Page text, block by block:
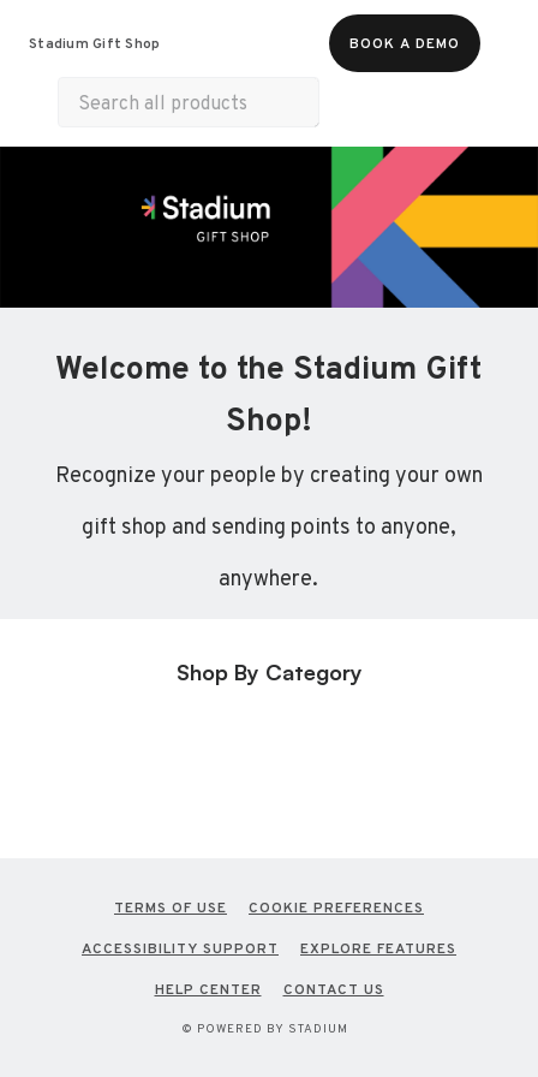
Stadium Gift Shop BOOK A DEMO
Experiences
Welcome to the Stadium Gift
Shop!
Recognize your people by creating your own
gift shop and sending points to anyone,
anywhere.
Shop By Category
© POWERED BY STADIUM
TERMS OF USE
COOKIE PREFERENCES
ACCESSIBILITY SUPPORT
EXPLORE FEATURES
HELP CENTER
CONTACT US